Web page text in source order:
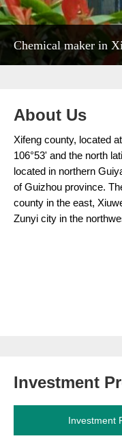
Chemical maker in
About Us
Xifeng county, located
106°53' and the north
located in northern
of Guizhou province.
county in the east,
Zunyi city in the
Investment
Investment